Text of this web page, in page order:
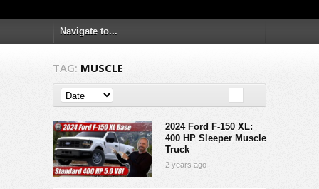
TAG: MUSCLE
2024 Ford F-150 XL:
400 HP Sleeper Muscle
Truck
2 years ago